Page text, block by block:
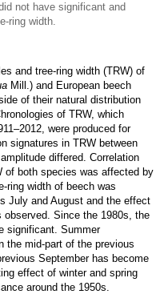
not have significant and
ring width.
and tree-ring width (TRW) of
Mill.) and European beech
of their natural distribution
of TRW, which
were produced for
signatures in TRW between
differed. Correlation
of both species was affected by
ring width of beech was
July and August and the effect
observed. Since the 1980s, the
significant. Summer
the mid-part of the previous
September has become
effect of winter and spring
around the 1950s.